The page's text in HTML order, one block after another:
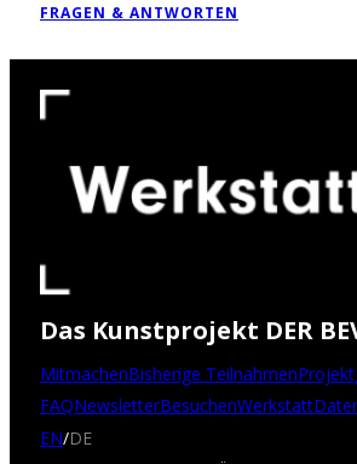
FRAGEN & ANTWORTEN
Das Kunstprojekt DER
MitmachenBisherige Teilnahmen
FAQNewsletterBesuchenWerkstatt
EN/DE